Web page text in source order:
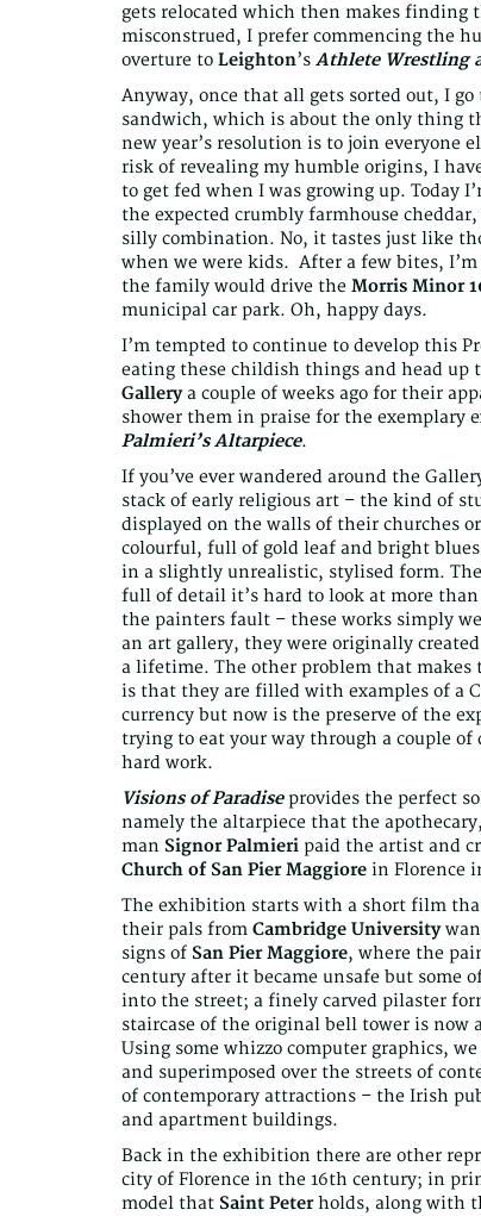
gets relocated which then makes finding
misconstrued, I prefer commencing the
overture to Leighton’s Athlete Wrestling
Anyway, once that all gets sorted out, I
sandwich, which is about the only thing
new year’s resolution is to join everyone
risk of revealing my humble origins, I
to get fed when I was growing up. Today
the expected crumbly farmhouse
silly combination. No, it tastes just like
when we were kids. After a few bites,
the family would drive the Morris Minor
municipal car park. Oh, happy days.
I’m tempted to continue to develop this
eating these childish things and head up
Gallerya couple of weeks ago for their
shower them in praise for the exemplary
Palmieri’s Altarpiece.
If you’ve ever wandered around the
stack of early religious art – the kind of
displayed on the walls of their churches
colourful, full of gold leaf and bright
in a slightly unrealistic, stylised form.
full of detail it’s hard to look at more
the painters fault – these works simply
an art gallery, they were originally
a lifetime. The other problem that
is that they are filled with examples of a
currency but now is the preserve of the
trying to eat your way through a couple
hard work.
Visions of Paradiseprovides the perfect
namely the altarpiece that the
man Signor Palmieri paid the artist and
Church of San Pier Maggiore in Florence
The exhibition starts with a short film
their pals from Cambridge University
signs of San Pier Maggiore, where the
century after it became unsafe but some
into the street; a finely carved pilaster
staircase of the original bell tower is
Using some whizzo computer graphics,
and superimposed over the streets of
of contemporary attractions – the Irish
and apartment buildings.
Back in the exhibition there are other
city of Florence in the 16th century; in
model that Saint Peterholds, along with